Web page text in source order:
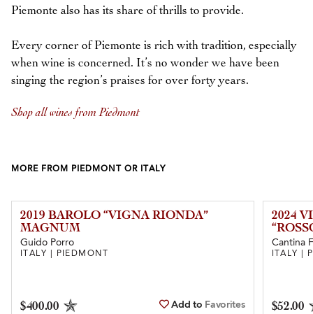
Piemonte also has its share of thrills to provide.
Every corner of Piemonte is rich with tradition, especially
when wine is concerned. It’s no wonder we have been
singing the region’s praises for over forty years.
Shop all wines from Piedmont
MORE FROM PIEDMONT OR ITALY
2019 BAROLO “VIGNA RIONDA”
MAGNUM
Guido Porro
ITALY | PIEDMONT
$400.00 Add to Favorites
2024
Cantina
ITALY |
$52.00